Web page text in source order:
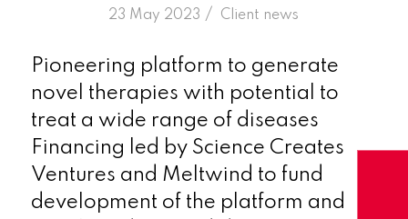
23 May 2023 /
in Client news
Pioneering platform to generate
novel therapies with potential to
treat a wide range of diseases
Financing led by Science Creates
Ventures and Meltwind to fund
development of the platform and